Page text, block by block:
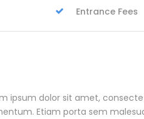
Entrance Fees
ipsum dolor sit amet,
Etiam porta sem